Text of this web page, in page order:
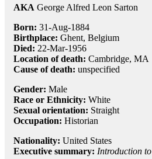
AKA George Alfred Leon Sarton
Born: 31-Aug-1884
Birthplace: Ghent, Belgium
Died: 22-Mar-1956
Location of death: Cambridge, MA
Cause of death: unspecified
Gender: Male
Race or Ethnicity: White
Sexual orientation: Straight
Occupation: Historian
Nationality: United States
Executive summary: Introduction